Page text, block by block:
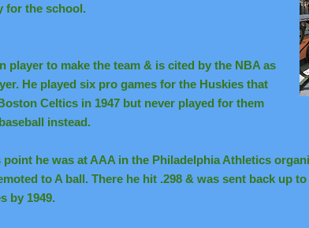
for the school.
player to make the team & is cited by the NBA as
He played six pro games for the Huskies that
Celtics in 1947 but never played for them
instead.
he was at AAA in the Philadelphia Athletics
to A ball. There he hit .298 & was sent back up
by 1949.